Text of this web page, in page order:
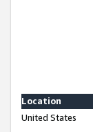
Location
United States